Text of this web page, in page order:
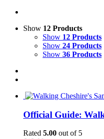
Show 12 Products
Show 12 Products
Show 24 Products
Show 36 Products
Official Guide:
Rated 5.00 out of 5